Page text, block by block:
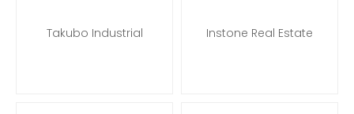
Takubo Industrial Instone Real Estate